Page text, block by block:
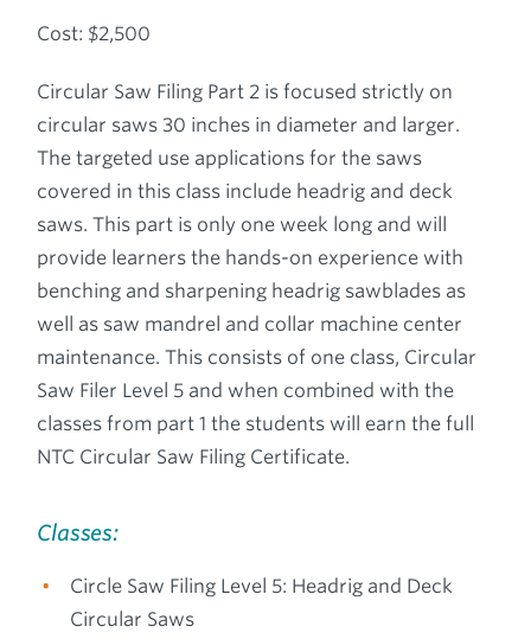
Cost: $2,500
Circular Saw Filing Part 2 is focused strictly on
circular saws 30 inches in diameter and larger.
The targeted use applications for the saws
covered in this class include headrig and deck
saws. This part is only one week long and will
provide learners the hands-on experience with
benching and sharpening headrig sawblades as
well as saw mandrel and collar machine center
maintenance. This consists of one class, Circular
Saw Filer Level 5 and when combined with the
classes from part 1 the students will earn the full
NTC Circular Saw Filing Certificate.
Classes:
Circle Saw Filing Level 5: Headrig and Deck
Circular Saws